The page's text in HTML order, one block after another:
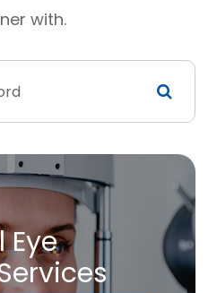
with.
Eye